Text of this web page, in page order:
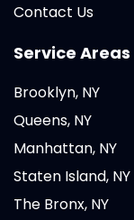
Contact Us
Service Areas
Brooklyn, NY
Queens, NY
Manhattan, NY
Staten Island, NY
The Bronx, NY